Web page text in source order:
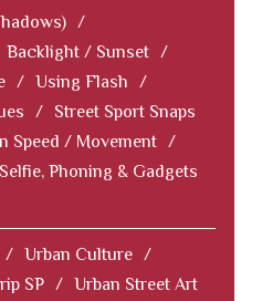
/
Backlight / Sunset /
/ Using Flash
/
/
Street Sport Snaps
Speed / Movement /
Selfie, Phoning & Gadgets
/ Urban Culture /
SP / Urban Street Art